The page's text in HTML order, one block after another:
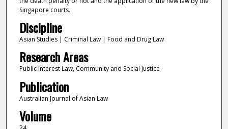
Singapore courts.
Discipline
Asian Studies | Criminal Law | Food and Drug Law
Research Areas
Public Interest Law, Community and Social Justice
Publication
Australian Journal of Asian Law
Volume